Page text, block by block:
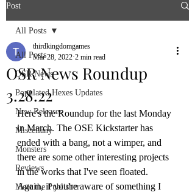
Post
All Posts
OSR News
Populated Hexes Updates
New Releases
Miscellany
Monsters
Reviews
Meet the Publisher
All Posts
OSR News Roundup
3.28.22
thirdkingdomgames
Mar 28, 2022 2 min read
Here's the Roundup for the last Monday
in March. The OSE Kickstarter has
ended with a bang, not a wimper, and
there are some other interesting projects
in the works that I've seen floated.
Again, if you're aware of something I